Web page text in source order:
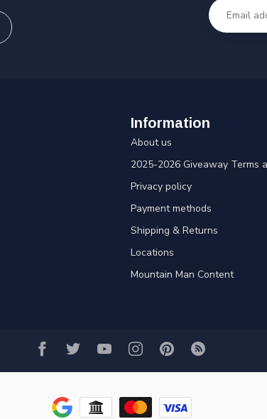
Information
About us
2025-2026 Giveaway Terms
Privacy policy
Payment methods
Shipping & Returns
Locations
Mountain Man Content